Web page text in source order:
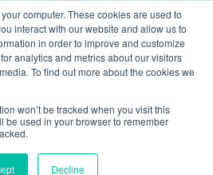
computer. These cookies are used to
interact with our website and allow us to
in order to improve and customize
analytics and metrics about our visitors
To find out more about the cookies we
won’t be tracked when you visit this
be used in your browser to remember
Decline
Sweet tooth